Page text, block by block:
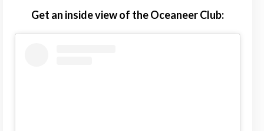
Get an inside view of the Oceaneer Club: